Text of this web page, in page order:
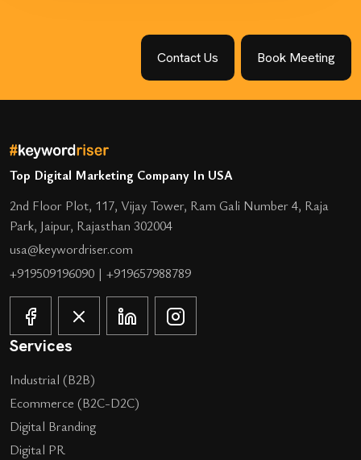
Contact Us Book Meeting
Top Digital Marketing Company In USA
2nd Floor Plot, 117, Vijay Tower, Ram Gali Number 4, Raja
Park, Jaipur, Rajasthan 302004
usa@keywordriser.com
+919509196090 | +919657988789
Services
Industrial (B2B)
Ecommerce (B2C-D2C)
Digital Branding
Digital PR